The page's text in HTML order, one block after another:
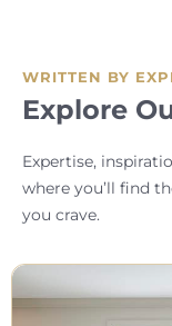
WRITTEN BY
Explore
Expertise,
where you’ll find
you crave.